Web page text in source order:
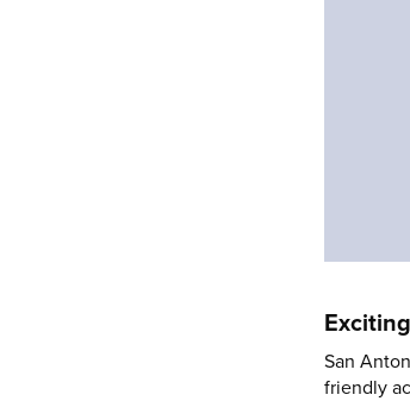
San
friendly